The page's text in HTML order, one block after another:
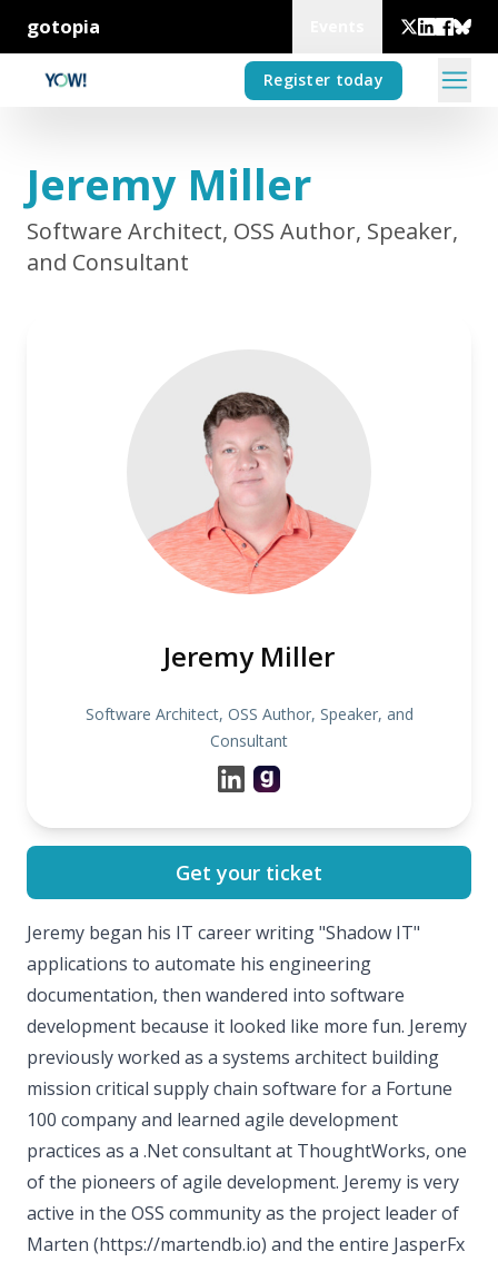
gotopia
Register today
Jeremy Miller
Software Architect, OSS Author, Speaker,
and Consultant
Jeremy Miller
Software Architect, OSS Author, Speaker, and
Consultant
Get your ticket
Jeremy began his IT career writing "Shadow IT"
applications to automate his engineering
documentation, then wandered into software
development because it looked like more fun. Jeremy
previously worked as a systems architect building
mission critical supply chain software for a Fortune
100 company and learned agile development
practices as a .Net consultant at ThoughtWorks, one
of the pioneers of agile development. Jeremy is very
active in the OSS community as the project leader of
Marten (https://martendb.io) and the entire JasperFx